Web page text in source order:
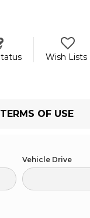
Wish Lists
TERMS OF USE
Vehicle Drive